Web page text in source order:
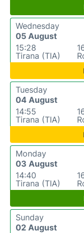
Wednesday
05 August
15:28
Tirana (TIA)
Tuesday
04 August
14:55
Tirana (TIA)
Monday
03 August
14:40
Tirana (TIA)
Sunday
02 August